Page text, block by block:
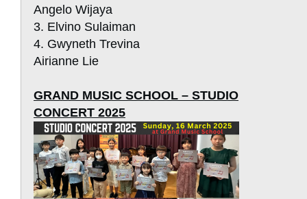
Angelo Wijaya
3. Elvino Sulaiman
4. Gwyneth Trevina
Airianne Lie
GRAND MUSIC SCHOOL – STUDIO
CONCERT 2025